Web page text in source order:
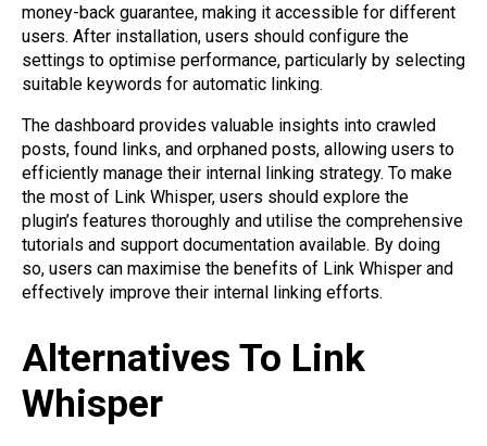
money-back guarantee, making it accessible for different
users. After installation, users should configure the
settings to optimise performance, particularly by selecting
suitable keywords for automatic linking.
The dashboard provides valuable insights into crawled
posts, found links, and orphaned posts, allowing users to
efficiently manage their internal linking strategy. To make
the most of Link Whisper, users should explore the
plugin’s features thoroughly and utilise the comprehensive
tutorials and support documentation available. By doing
so, users can maximise the benefits of Link Whisper and
effectively improve their internal linking efforts.
Alternatives To Link
Whisper